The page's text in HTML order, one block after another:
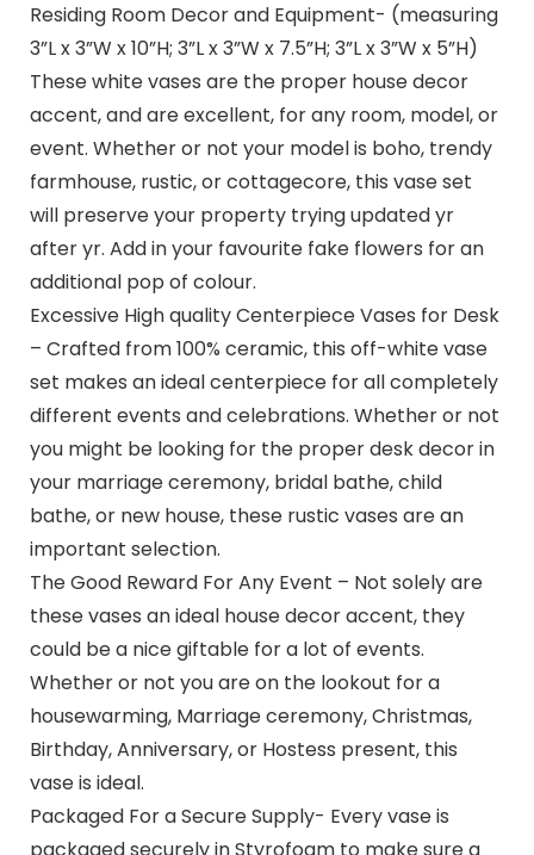
Residing Room Decor and Equipment- (measuring
3”L x 3”W x 10”H; 3”L x 3”W x 7.5”H; 3”L x 3”W x 5”H)
These white vases are the proper house decor
accent, and are excellent, for any room, model, or
event. Whether or not your model is boho, trendy
farmhouse, rustic, or cottagecore, this vase set
will preserve your property trying updated yr
after yr. Add in your favourite fake flowers for an
additional pop of colour.
Excessive High quality Centerpiece Vases for Desk
– Crafted from 100% ceramic, this off-white vase
set makes an ideal centerpiece for all completely
different events and celebrations. Whether or not
you might be looking for the proper desk decor in
your marriage ceremony, bridal bathe, child
bathe, or new house, these rustic vases are an
important selection.
The Good Reward For Any Event – Not solely are
these vases an ideal house decor accent, they
could be a nice giftable for a lot of events.
Whether or not you are on the lookout for a
housewarming, Marriage ceremony, Christmas,
Birthday, Anniversary, or Hostess present, this
vase is ideal.
Packaged For a Secure Supply- Every vase is